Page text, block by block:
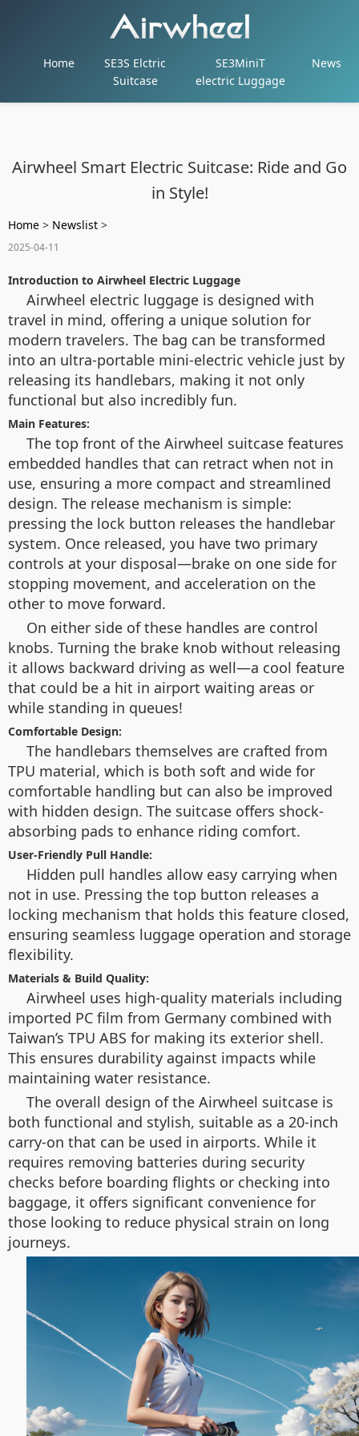
Home
SE3S Elctric
Suitcase
SE3MiniT
electric Luggage
News
Airwheel Smart Electric Suitcase: Ride and Go
in Style!
Home > Newslist >
2025-04-11
Introduction to Airwheel Electric Luggage
Airwheel electric luggage is designed with
travel in mind, offering a unique solution for
modern travelers. The bag can be transformed
into an ultra-portable mini-electric vehicle just by
releasing its handlebars, making it not only
functional but also incredibly fun.
Main Features:
The top front of the Airwheel suitcase features
embedded handles that can retract when not in
use, ensuring a more compact and streamlined
design. The release mechanism is simple:
pressing the lock button releases the handlebar
system. Once released, you have two primary
controls at your disposal—brake on one side for
stopping movement, and acceleration on the
other to move forward.
On either side of these handles are control
knobs. Turning the brake knob without releasing
it allows backward driving as well—a cool feature
that could be a hit in airport waiting areas or
while standing in queues!
Comfortable Design:
The handlebars themselves are crafted from
TPU material, which is both soft and wide for
comfortable handling but can also be improved
with hidden design. The suitcase offers shock-
absorbing pads to enhance riding comfort.
User-Friendly Pull Handle:
Hidden pull handles allow easy carrying when
not in use. Pressing the top button releases a
locking mechanism that holds this feature closed,
ensuring seamless luggage operation and storage
flexibility.
Materials & Build Quality:
Airwheel uses high-quality materials including
imported PC film from Germany combined with
Taiwan’s TPU ABS for making its exterior shell.
This ensures durability against impacts while
maintaining water resistance.
The overall design of the Airwheel suitcase is
both functional and stylish, suitable as a 20-inch
carry-on that can be used in airports. While it
requires removing batteries during security
checks before boarding flights or checking into
baggage, it offers significant convenience for
those looking to reduce physical strain on long
journeys.